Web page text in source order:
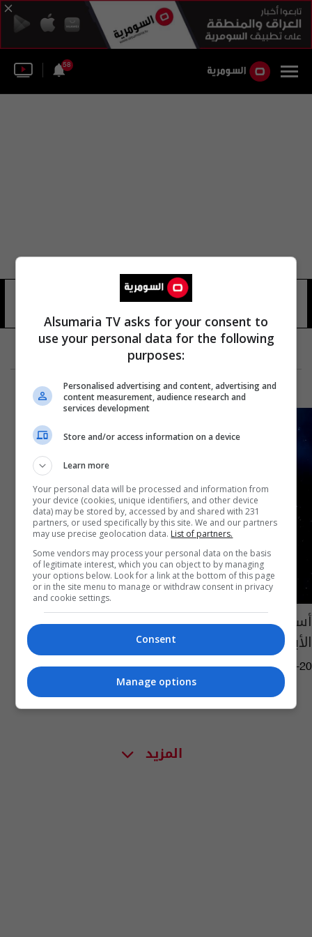
58
أسبوع فلكي واعد: الشمس تجلب الحظ لمواليد
الأبراج النارية
01:00 | 2024-07-20
المزيد
Alsumaria TV asks for your consent to
use your personal data for the following
purposes:
Personalised advertising and content, advertising and
content measurement, audience research and
services development
Store and/or access information on a device
Learn more
Your personal data will be processed and information from
your device (cookies, unique identifiers, and other device
data) may be stored by, accessed by and shared with 231
partners, or used specifically by this site. We and our partners
may use precise geolocation data. List of partners.
Some vendors may process your personal data on the basis
of legitimate interest, which you can object to by managing
your options below. Look for a link at the bottom of this page
or in the site menu to manage or withdraw consent in privacy
and cookie settings.
Consent
Manage options